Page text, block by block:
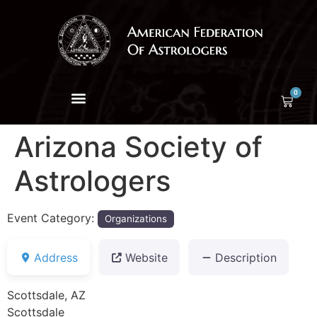
0
Arizona Society of
Astrologers
Event Category: Organizations
Address Website Description
Scottsdale, AZ
Scottsdale